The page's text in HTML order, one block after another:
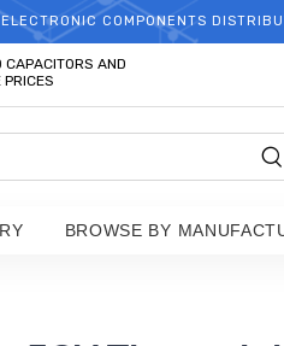
COMPONENTS
CAPACITORS AND
PRICES
BROWSE BY